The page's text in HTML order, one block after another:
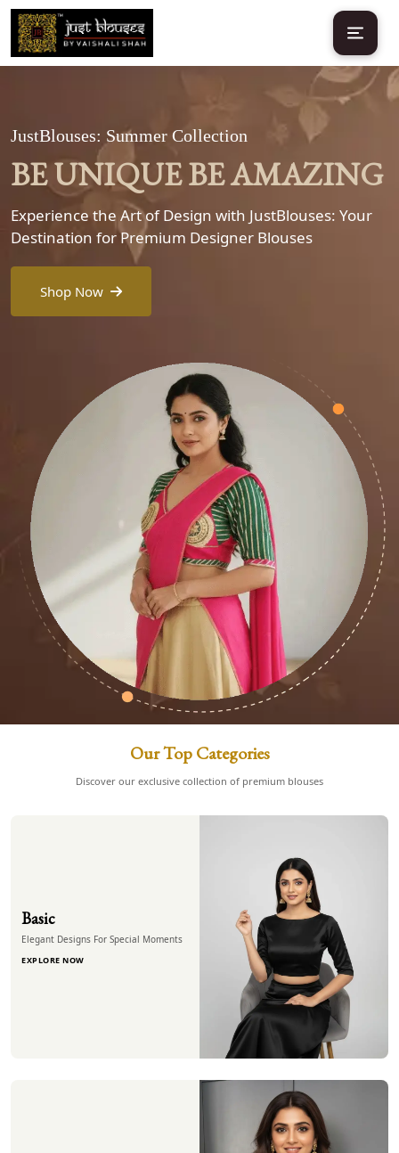
JustBlouses: Summer Collection
BE UNIQUE BE AMAZING
Experience the Art of Design with JustBlouses: Your
Destination for Premium Designer Blouses
Shop Now
Our Top Categories
Discover our exclusive collection of premium blouses
Basic
Elegant Designs For Special Moments
EXPLORE NOW